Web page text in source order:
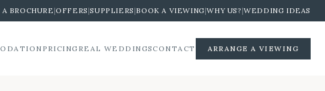
BROCHURE|OFFERS |SUPPLIERS |BOOK A VIEWING|WHY US? |WEDDING IDEAS
PRICING REAL WEDDINGSCONTACT ARRANGE A VIEWING